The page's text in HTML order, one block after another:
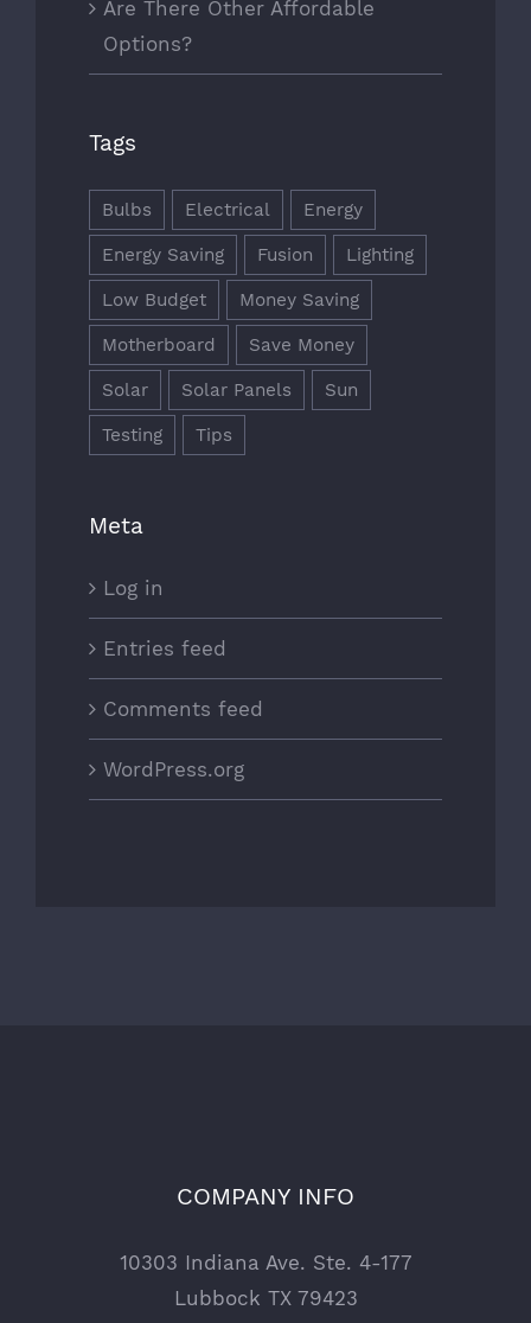
Are There Other Affordable
Options?
Tags
Bulbs Electrical Energy
Energy Saving Fusion Lighting
Low Budget Money Saving
Motherboard Save Money
Solar Solar Panels Sun
Testing Tips
Meta
Log in
Entries feed
Comments feed
WordPress.org
COMPANY INFO
10303 Indiana Ave. Ste. 4-177
Lubbock TX 79423